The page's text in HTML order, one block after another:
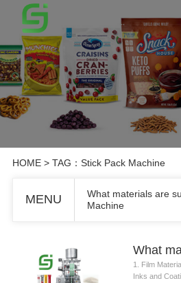
HOME> TAG：Stick Pack Machine
MENU
What materials are
Machine
1. Film
Inks and